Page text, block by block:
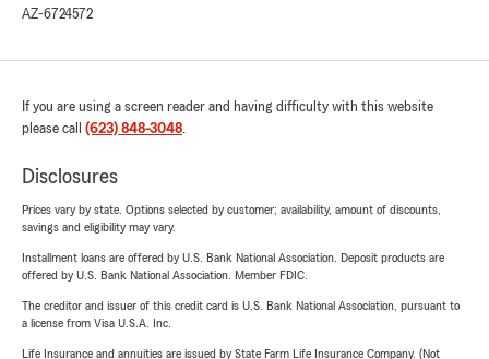
AZ-6724572
If you are using a screen reader and having difficulty with this website
please call (623) 848-3048.
Disclosures
Prices vary by state. Options selected by customer; availability, amount of discounts,
savings and eligibility may vary.
Installment loans are offered by U.S. Bank National Association. Deposit products are
offered by U.S. Bank National Association. Member FDIC.
The creditor and issuer of this credit card is U.S. Bank National Association, pursuant to
a license from Visa U.S.A. Inc.
Life Insurance and annuities are issued by State Farm Life Insurance Company. (Not